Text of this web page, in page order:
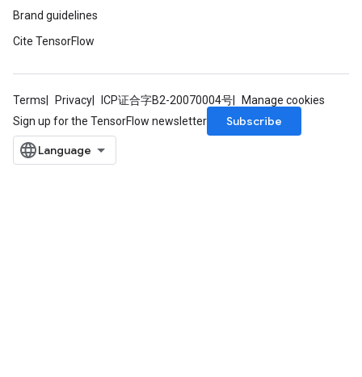
Brand guidelines
Cite TensorFlow
Terms Privacy ICP证合字B2-20070004号
Manage cookies
Sign up for the TensorFlow newsletter
Subscribe